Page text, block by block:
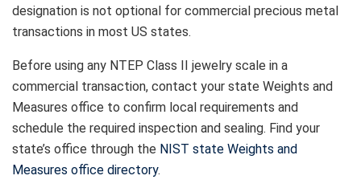
designation is not optional for commercial precious metal
transactions in most US states.
Before using any NTEP Class II jewelry scale in a
commercial transaction, contact your state Weights and
Measures office to confirm local requirements and
schedule the required inspection and sealing. Find your
state’s office through the NIST state Weights and
Measures office directory.